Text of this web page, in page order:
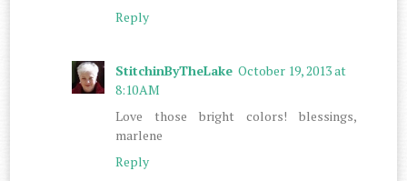
Reply
StitchinByTheLake October 19, 2013 at
8:10 AM
Love those bright colors! blessings,
marlene
Reply